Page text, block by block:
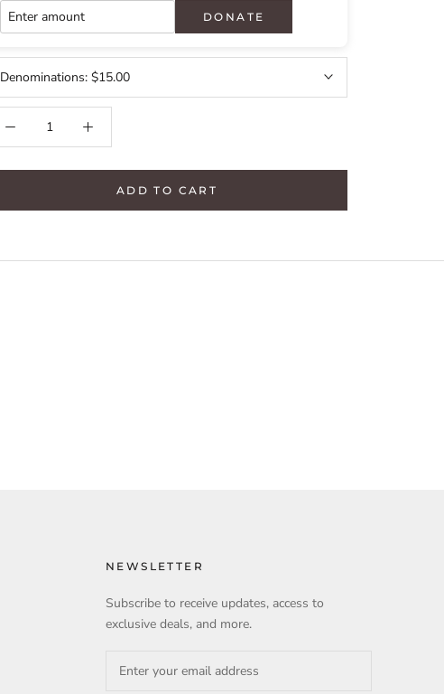
DONATE
Denominations: $15.00
ADD TO CART
NEWSLETTER
Subscribe to receive updates, access to
exclusive deals, and more.